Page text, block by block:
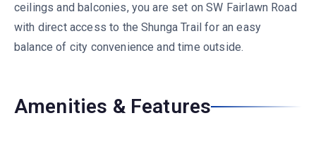
ceilings and balconies, you are set on SW Fairlawn Road
with direct access to the Shunga Trail for an easy
balance of city convenience and time outside.
Amenities & Features